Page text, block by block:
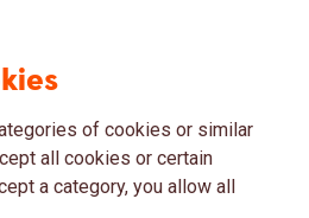
of cookies or similar
all cookies or certain
a category, you allow all